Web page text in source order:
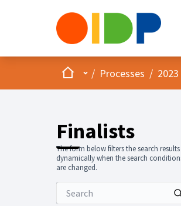
HomeMain menu
/ Processes /
Finalists
The form below filters the search results
dynamically when the search
are changed.